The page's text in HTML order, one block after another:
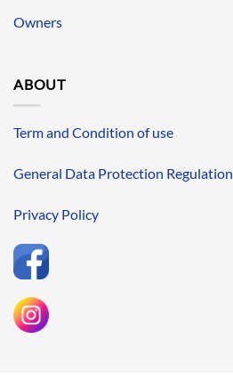
Owners
ABOUT
Term and Condition of use
General Data Protection Regulation
Privacy Policy